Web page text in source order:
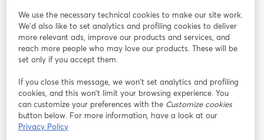
Participe
Webinário Facebook
abre em uma nova guia
X (Twitter)
Termos de serviço
We use the necessary technical cookies to make our site work.
We'd also like to set analytics and profiling cookies to deliver
more relevant ads, improve our products and services, and
reach more people who may love our products. These will be
set only if you accept them.
If you close this message, we won’t set analytics and profiling
cookies, and this won’t limit your browsing experience. You
can customize your preferences with the Customize cookies
button below. For more information, have a look at our
Privacy Policy